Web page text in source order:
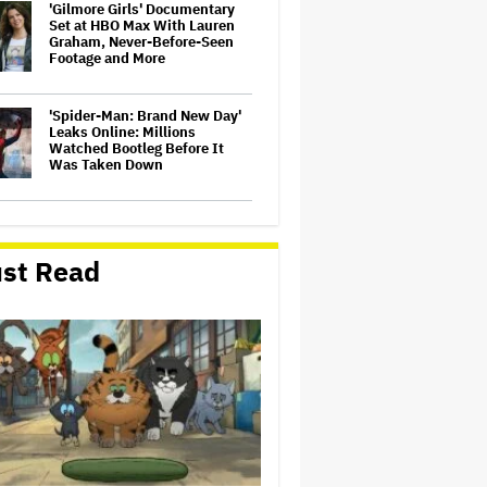
'Gilmore Girls' Documentary
Set at HBO Max With Lauren
Graham, Never-Before-Seen
Footage and More
'Spider-Man: Brand New Day'
Leaks Online: Millions
Watched Bootleg Before It
Was Taken Down
Zealand Version of This Kind
of Tragic Event’: Rob Sarkies
Revisits ‘Out of the Blue’ as It
Turns 20
John Oliver Extends His HBO
Contract to Continue 'Last
Week Tonight' Through 2027
David O. Russell and Nicolas
Cage's 'Madden' Sets Prime
Video Streaming Release for
Read